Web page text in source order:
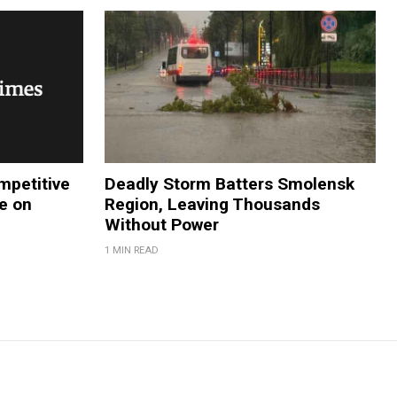
on
Deadly Storm Batters Smolensk
Region, Leaving Thousands
Without Power
1 MIN READ